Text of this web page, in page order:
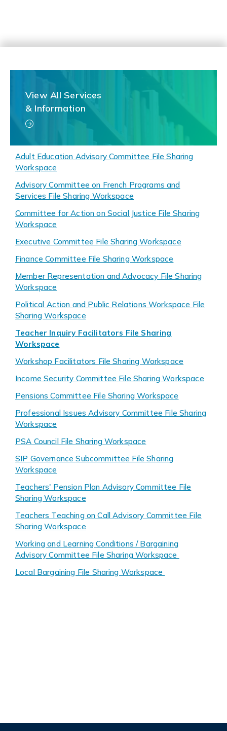
View All Services
& Information
Adult Education Advisory Committee File Sharing
Workspace
Advisory Committee on French Programs and
Services File Sharing Workspace
Committee for Action on Social Justice File Sharing
Workspace
Executive Committee File Sharing Workspace
Finance Committee File Sharing Workspace
Member Representation and Advocacy File Sharing
Workspace
Political Action and Public Relations Workspace File
Sharing Workspace
Teacher Inquiry Facilitators File Sharing
Workspace
Workshop Facilitators File Sharing Workspace
Income Security Committee File Sharing Workspace
Pensions Committee File Sharing Workspace
Professional Issues Advisory Committee File Sharing
Workspace
PSA Council File Sharing Workspace
SIP Governance Subcommittee File Sharing
Workspace
Teachers' Pension Plan Advisory Committee File
Sharing Workspace
Teachers Teaching on Call Advisory Committee File
Sharing Workspace
Working and Learning Conditions / Bargaining
Advisory Committee File Sharing Workspace
Local Bargaining File Sharing Workspace